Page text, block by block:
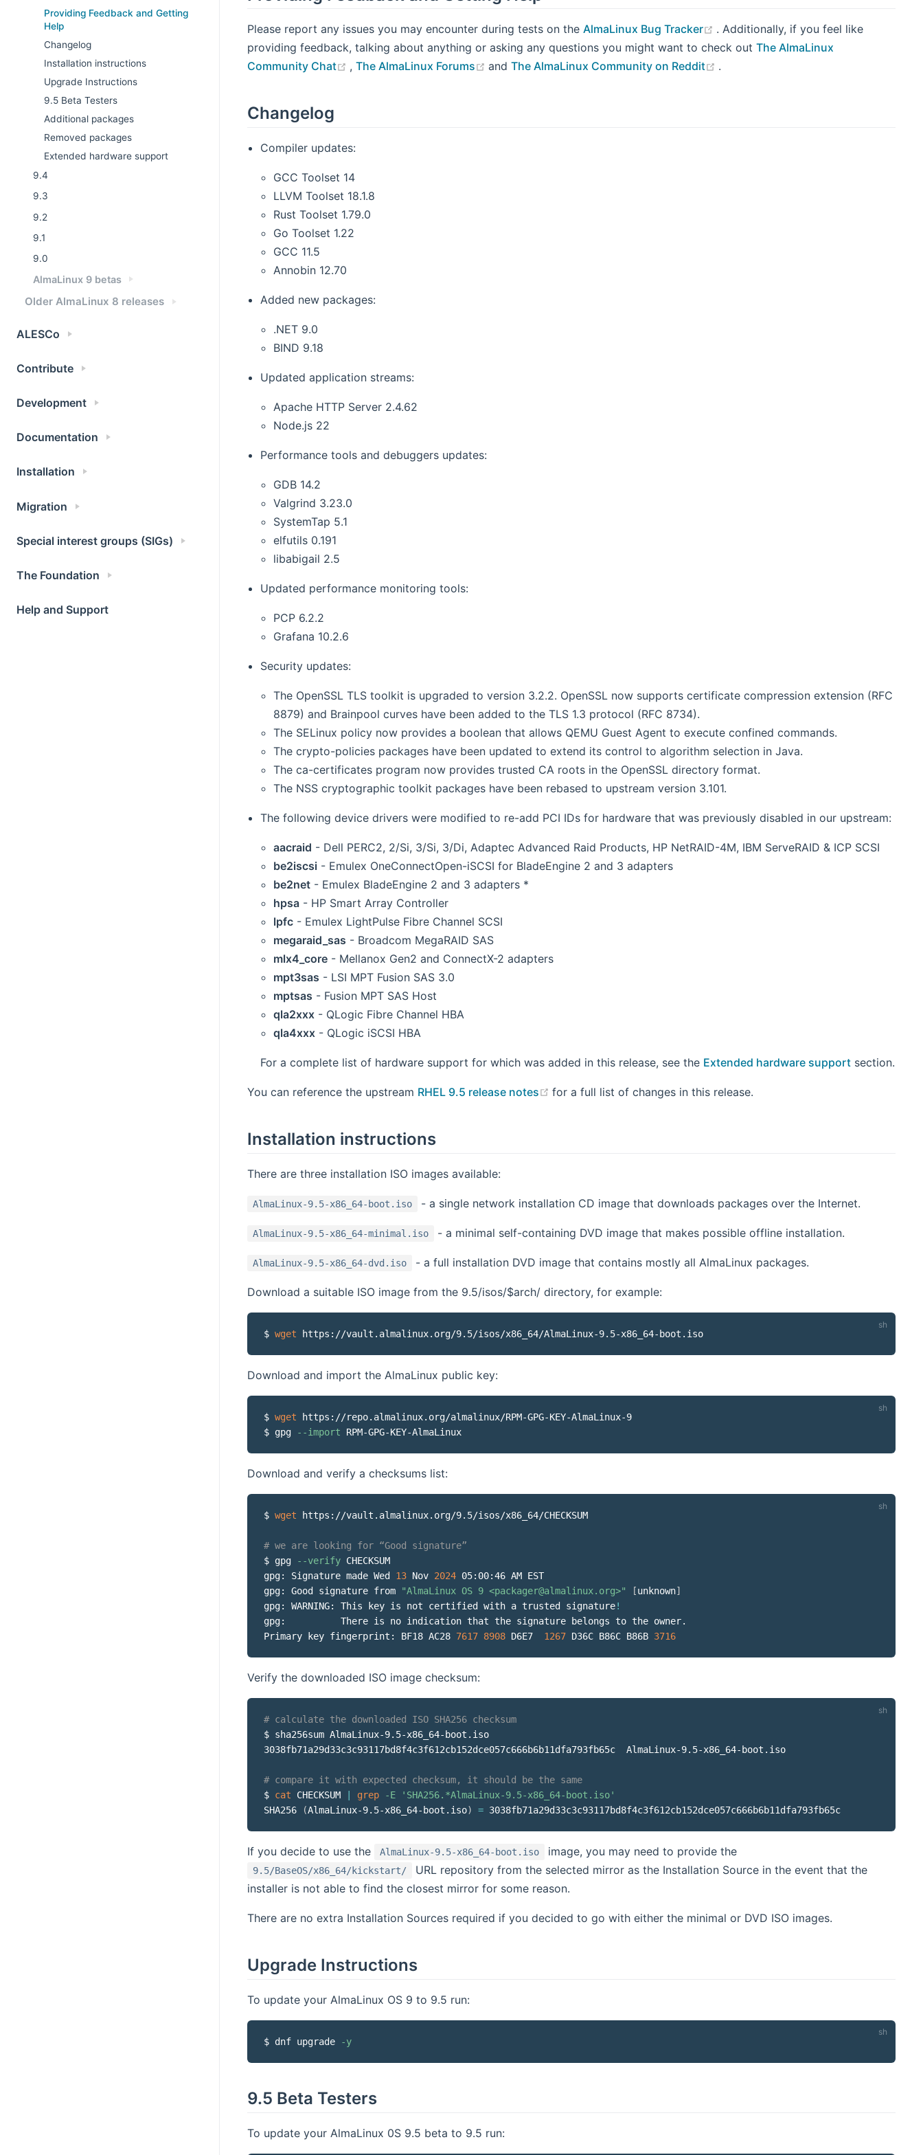
Providing Feedback and Getting
Help
Changelog
Installation instructions
Upgrade Instructions
9.5 Beta Testers
Additional packages
Removed packages
Extended hardware support
9.4
9.3
9.2
9.1
9.0
AlmaLinux 9 betas
Older AlmaLinux 8 releases
ALESCo
Contribute
Development
Documentation
Installation
Migration
Special interest groups (SIGs)
The Foundation
Help and Support
Please report any issues you may encounter during tests on the AlmaLinux Bug Tracker (opens new window)
. Additionally, if you feel like
providing feedback, talking about anything or asking any questions you might want to check out The AlmaLinux
Community Chat
(opens new window)
, The AlmaLinux Forums (opens new window)
and The AlmaLinux Community on Reddit (opens new window)
.
Changelog
Compiler updates:
GCC Toolset 14
LLVM Toolset 18.1.8
Rust Toolset 1.79.0
Go Toolset 1.22
GCC 11.5
Annobin 12.70
Added new packages:
.NET 9.0
BIND 9.18
Updated application streams:
Apache HTTP Server 2.4.62
Node.js 22
Performance tools and debuggers updates:
GDB 14.2
Valgrind 3.23.0
SystemTap 5.1
elfutils 0.191
libabigail 2.5
Updated performance monitoring tools:
PCP 6.2.2
Grafana 10.2.6
Security updates:
The OpenSSL TLS toolkit is upgraded to version 3.2.2. OpenSSL now supports certificate compression extension (RFC
8879) and Brainpool curves have been added to the TLS 1.3 protocol (RFC 8734).
The SELinux policy now provides a boolean that allows QEMU Guest Agent to execute confined commands.
The crypto-policies packages have been updated to extend its control to algorithm selection in Java.
The ca-certificates program now provides trusted CA roots in the OpenSSL directory format.
The NSS cryptographic toolkit packages have been rebased to upstream version 3.101.
The following device drivers were modified to re-add PCI IDs for hardware that was previously disabled in our upstream:
aacraid - Dell PERC2, 2/Si, 3/Si, 3/Di, Adaptec Advanced Raid Products, HP NetRAID-4M, IBM ServeRAID & ICP SCSI
be2iscsi - Emulex OneConnectOpen-iSCSI for BladeEngine 2 and 3 adapters
be2net - Emulex BladeEngine 2 and 3 adapters *
hpsa - HP Smart Array Controller
lpfc - Emulex LightPulse Fibre Channel SCSI
megaraid_sas - Broadcom MegaRAID SAS
mlx4_core - Mellanox Gen2 and ConnectX-2 adapters
mpt3sas - LSI MPT Fusion SAS 3.0
mptsas - Fusion MPT SAS Host
qla2xxx - QLogic Fibre Channel HBA
qla4xxx - QLogic iSCSI HBA
For a complete list of hardware support for which was added in this release, see the Extended hardware support section.
You can reference the upstream RHEL 9.5 release notes (opens new window)
for a full list of changes in this release.
Installation instructions
There are three installation ISO images available:
AlmaLinux-9.5-x86_64-boot.iso - a single network installation CD image that downloads packages over the Internet.
AlmaLinux-9.5-x86_64-minimal.iso - a minimal self-containing DVD image that makes possible offline installation.
AlmaLinux-9.5-x86_64-dvd.iso - a full installation DVD image that contains mostly all AlmaLinux packages.
Download a suitable ISO image from the 9.5/isos/$arch/ directory, for example:
$ wget
Download and import the AlmaLinux public key:
$ wget https://repo.almalinux.org/almalinux/RPM-GPG-KEY-AlmaLinux-9
$ gpg
--import
Download and verify a checksums list:
$ wget https://vault.almalinux.org/9.5/isos/x86_64/CHECKSUM
# we are looking for “Good signature”
$ gpg
--verify CHECKSUM
gpg: Signature made Wed 13 Nov 2024 05:00:46 AM EST
gpg: Good signature from
"AlmaLinux OS 9 <packager@almalinux.org>" [unknown]
gpg: WARNING: This key is not certified with a trusted signature!
gpg:          There is no indication that the signature belongs to the owner.
Primary key fingerprint: BF18 AC28 7617 8908 D6E7 1267 D36C B86C B86B 3716
Verify the downloaded ISO image checksum:
# calculate the downloaded ISO SHA256 checksum
$ sha256sum AlmaLinux-9.5-x86_64-boot.iso
3038fb71a29d33c3c93117bd8f4c3f612cb152dce057c666b6b11dfa793fb65c  AlmaLinux-9.5-x86_64-boot.iso
# compare it with expected checksum, it should be the same
$ cat CHECKSUM grep -E
'SHA256.*AlmaLinux-9.5-x86_64-boot.iso'
SHA256
(AlmaLinux-9.5-x86_64-boot.iso) =
If you decide to use the AlmaLinux-9.5-x86_64-boot.iso image, you may need to provide the
9.5/BaseOS/x86_64/kickstart/
URL repository from the selected mirror as the Installation Source in the event that the
installer is not able to find the closest mirror for some reason.
There are no extra Installation Sources required if you decided to go with either the minimal or DVD ISO images.
Upgrade Instructions
To update your AlmaLinux OS 9 to 9.5 run:
$ dnf upgrade -y
9.5 Beta Testers
To update your AlmaLinux 0S 9.5 beta to 9.5 run: